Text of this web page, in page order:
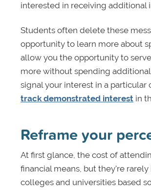
interested in receiving additional
Students often delete these
opportunity to learn more about
allow you the opportunity to
more without spending
signal your interest in a particular
track demonstrated interest in
Reframe your
At first glance, the cost of
financial means, but they're
colleges and universities based